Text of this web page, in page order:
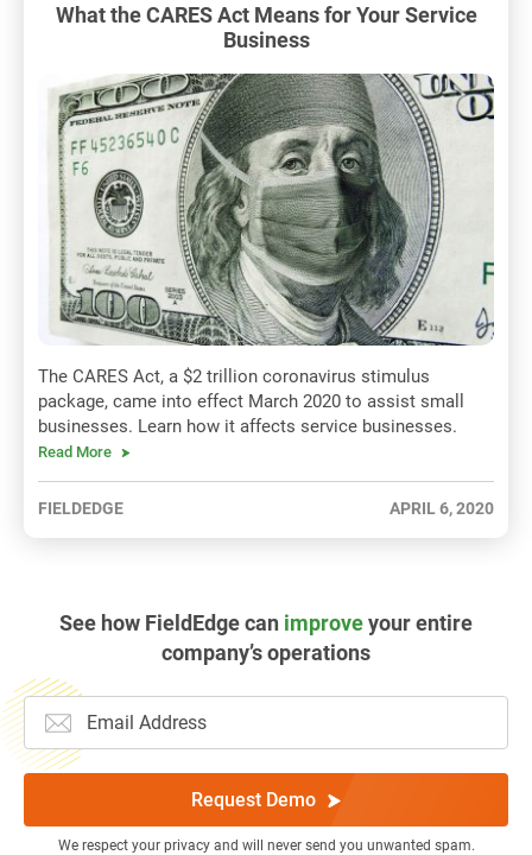
What the CARES Act Means for Your Service
Business
The CARES Act, a $2 trillion coronavirus stimulus
package, came into effect March 2020 to assist small
businesses. Learn how it affects service businesses.
Read More
FIELDEDGE APRIL 6, 2020
See how FieldEdge can improveyour entire
company’s operations
Request Demo
We respect your privacy and will never send you unwanted spam.